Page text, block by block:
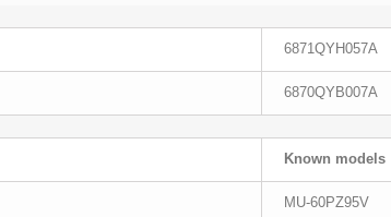
6871QYH057A
6870QYB007A
Known models
MU-60PZ95V